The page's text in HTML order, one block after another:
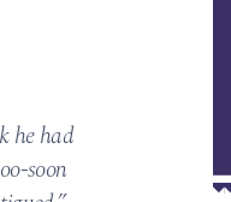
he had
soon